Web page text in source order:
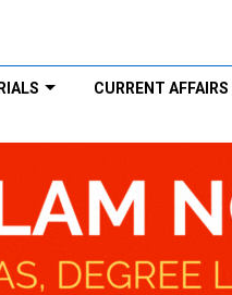
CURRENT AFFAIRS